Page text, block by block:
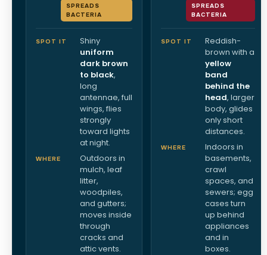
SPREADS
BACTERIA
SPOT IT
Shiny
uniform
dark brown
to black,
long
antennae, full
wings, flies
strongly
toward lights
at night.
WHERE
Outdoors in
mulch, leaf
litter,
woodpiles,
and gutters;
moves inside
through
cracks and
attic vents.
SPREADS
BACTERIA
SPOT IT
Reddish-
brown with a
yellow
band
behind the
head, larger
body, glides
only short
distances.
WHERE
Indoors in
basements,
crawl
spaces, and
sewers; egg
cases turn
up behind
appliances
and in
boxes.